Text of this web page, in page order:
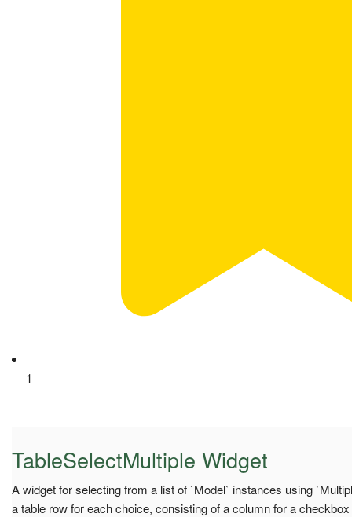
1
TableSelectMultiple Widget
A widget for selecting from a list of `Model` instances using
a table row for each choice, consisting of a column for a